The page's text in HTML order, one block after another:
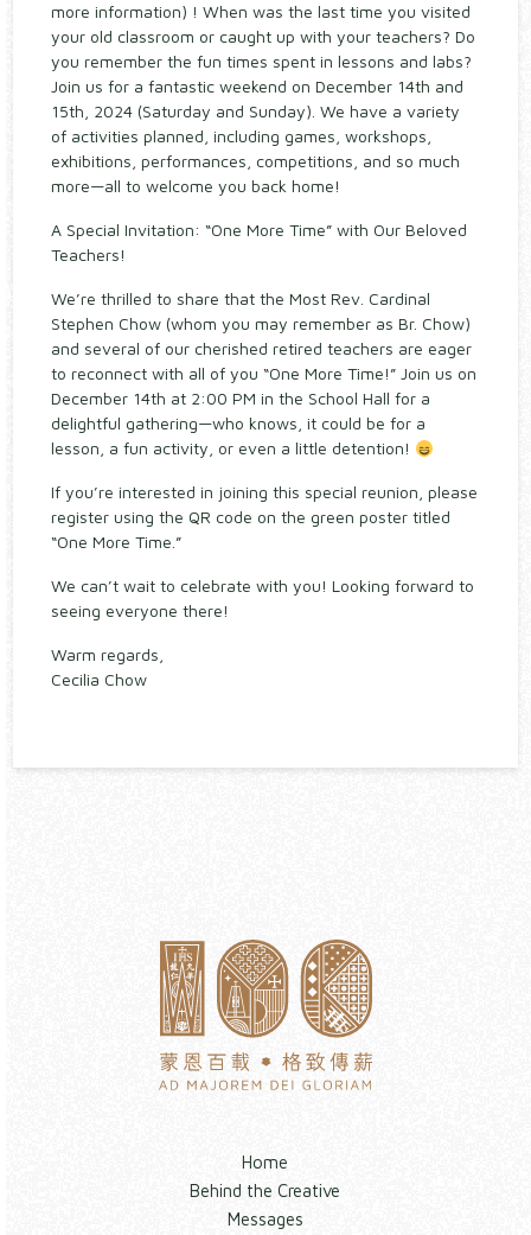
more information) ! When was the last time you visited
your old classroom or caught up with your teachers? Do
you remember the fun times spent in lessons and labs?
Join us for a fantastic weekend on December 14th and
15th, 2024 (Saturday and Sunday). We have a variety
of activities planned, including games, workshops,
exhibitions, performances, competitions, and so much
more—all to welcome you back home!
A Special Invitation: “One More Time” with Our Beloved
Teachers!
We’re thrilled to share that the Most Rev. Cardinal
Stephen Chow (whom you may remember as Br. Chow)
and several of our cherished retired teachers are eager
to reconnect with all of you “One More Time!” Join us on
December 14th at 2:00 PM in the School Hall for a
delightful gathering—who knows, it could be for a
lesson, a fun activity, or even a little detention!
If you’re interested in joining this special reunion, please
register using the QR code on the green poster titled
“One More Time.”
We can’t wait to celebrate with you! Looking forward to
seeing everyone there!
Warm regards,
Cecilia Chow
Home
Behind the Creative
Messages